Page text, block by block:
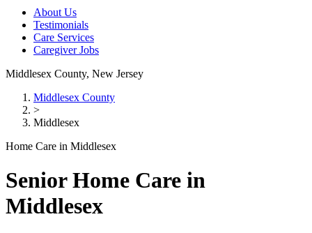
About Us
Testimonials
Care Services
Caregiver Jobs
Middlesex County, New Jersey
Middlesex County
>
Middlesex
Home Care in Middlesex
Senior Home Care in
Middlesex